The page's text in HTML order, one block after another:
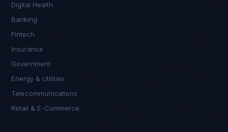
Digital Health
Banking
Fintech
Insurance
Government
Energy & Utilities
Telecommunications
Retail & E-Commerce